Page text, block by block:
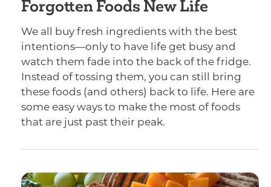
Forgotten Foods New Life
We all buy fresh ingredients with the best
intentions—only to have life get busy and
watch them fade into the back of the fridge.
Instead of tossing them, you can still bring
these foods (and others) back to life. Here are
some easy ways to make the most of foods
that are just past their peak.